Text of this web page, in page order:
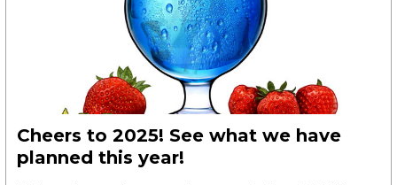
Cheers to 2025! See what we have
planned this year!